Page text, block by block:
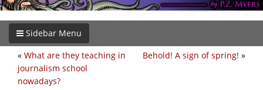
Sidebar Menu
Behold! A sign of spring! »
« What are they teaching in
journalism school
nowadays?